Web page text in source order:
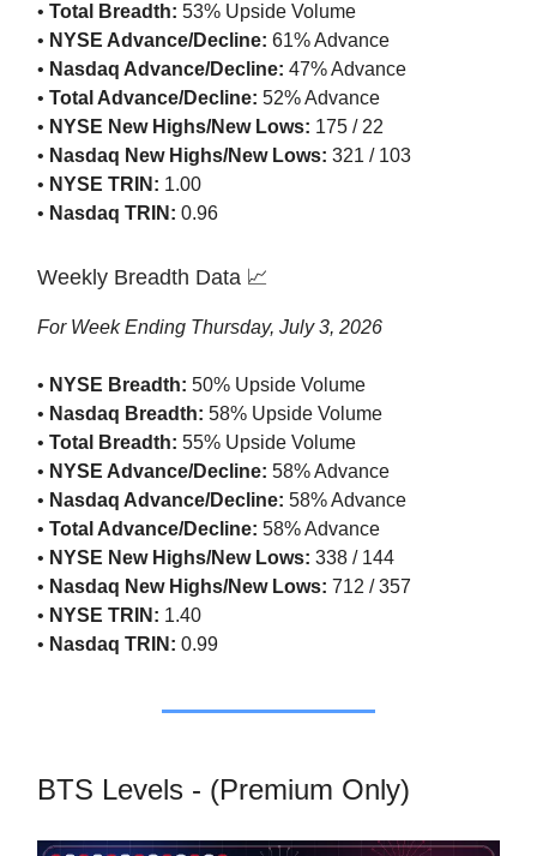
• Total Breadth: 53% Upside Volume
• NYSE Advance/Decline: 61% Advance
• Nasdaq Advance/Decline: 47% Advance
• Total Advance/Decline: 52% Advance
• NYSE New Highs/New Lows: 175 / 22
• Nasdaq New Highs/New Lows: 321 / 103
• NYSE TRIN: 1.00
• Nasdaq TRIN: 0.96
Weekly Breadth Data 📈
For Week Ending Thursday, July 3, 2026
• NYSE Breadth: 50% Upside Volume
• Nasdaq Breadth: 58% Upside Volume
• Total Breadth: 55% Upside Volume
• NYSE Advance/Decline: 58% Advance
• Nasdaq Advance/Decline: 58% Advance
• Total Advance/Decline: 58% Advance
• NYSE New Highs/New Lows: 338 / 144
• Nasdaq New Highs/New Lows: 712 / 357
• NYSE TRIN: 1.40
• Nasdaq TRIN: 0.99
BTS Levels - (Premium Only)